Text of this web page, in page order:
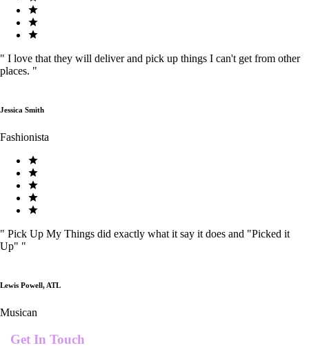
" I love that they will deliver and pick up things I can't get from other
places. "
Jessica Smith
Fashionista
" Pick Up My Things did exactly what it say it does and "Picked it
Up" "
Lewis Powell, ATL
Musican
Get In Touch